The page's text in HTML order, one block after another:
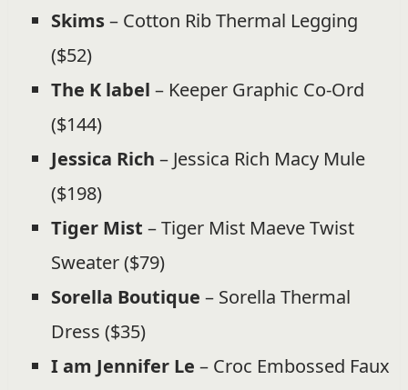
Skims– Cotton Rib Thermal Legging
($52)
The K label – Keeper Graphic Co-Ord
($144)
Jessica Rich – Jessica Rich Macy Mule
($198)
Tiger Mist – Tiger Mist Maeve Twist
Sweater ($79)
Sorella Boutique – Sorella Thermal
Dress ($35)
I am Jennifer Le – Croc Embossed Faux